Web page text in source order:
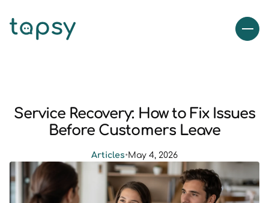
Service Recovery: How to Fix Issues
Before Customers Leave
Articles•May 4, 2026